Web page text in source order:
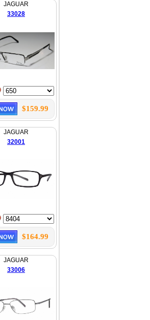
JAGUAR
33028
$159.99
JAGUAR
32001
$164.99
JAGUAR
33006